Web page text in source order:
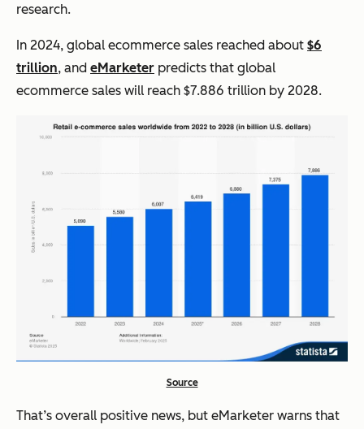
research.
In 2024, global ecommerce sales reached about $6
trillion, and eMarketer predicts that global
ecommerce sales will reach $7.886 trillion by 2028.
Source
That’s overall positive news, but eMarketer warns that